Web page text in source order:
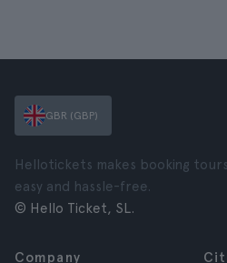
GBR (GBP)
Hellotickets makes booking
easy and hassle-free.
© Hello Ticket, SL.
Company